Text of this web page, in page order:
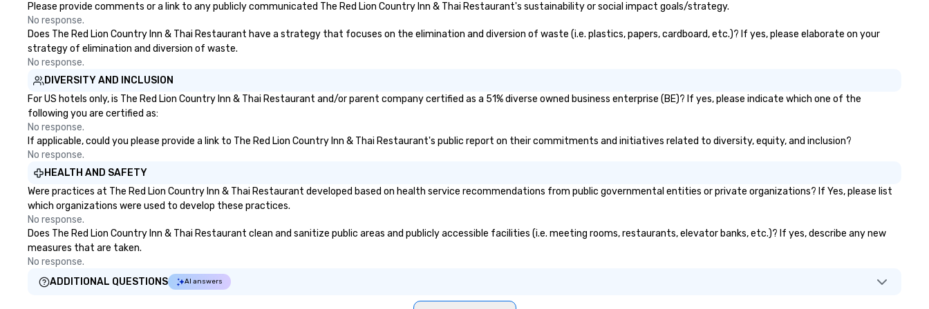
any time of year. Short timelines?
No problem – we can arrange your
scavenger hunt on very short
notice and with little time and
effort required by you. Anyone!
Our scavenger hunts are designed
There is no group size that we
can’t handle! We have a variety of
pricing options to suit your
budget and the specific needs of
your group. Perfect for meetings,
offsites and conferences.
for modern events. Your event
they’re powerful marketing tools.
Please provide comments or a link to any publicly communicated The Red Lion Country Inn & Thai Restaurant's sustainability or social impact goals/strategy.
No response.
Does The Red Lion Country Inn & Thai Restaurant have a strategy that focuses on the elimination and diversion of waste (i.e. plastics, papers, cardboard, etc.)? If yes, please elaborate on your
strategy of elimination and diversion of waste.
No response.
DIVERSITY AND INCLUSION
For US hotels only, is The Red Lion Country Inn & Thai Restaurant and/or parent company certified as a 51% diverse owned business enterprise (BE)? If yes, please indicate which one of the
following you are certified as:
No response.
If applicable, could you please provide a link to The Red Lion Country Inn & Thai Restaurant's public report on their commitments and initiatives related to diversity, equity, and inclusion?
No response.
HEALTH AND SAFETY
Were practices at The Red Lion Country Inn & Thai Restaurant developed based on health service recommendations from public governmental entities or private organizations? If Yes, please list
which organizations were used to develop these practices.
No response.
Does The Red Lion Country Inn & Thai Restaurant clean and sanitize public areas and publicly accessible facilities (i.e. meeting rooms, restaurants, elevator banks, etc.)? If yes, describe any new
measures that are taken.
No response.
ADDITIONAL QUESTIONS
AI answers